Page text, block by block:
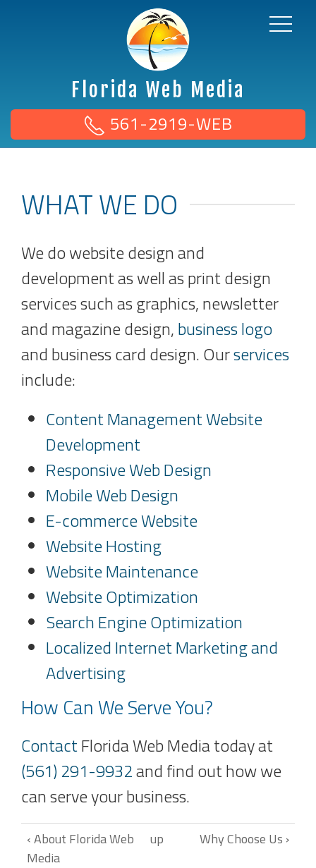
Florida Web Media
561-2919-WEB
WHAT WE DO
We do website design and
development as well as print design
services such as graphics, newsletter
and magazine design,business logo
and business card design. Ourservices
include:
Content Management Website
Development
Responsive Web Design
Mobile Web Design
E-commerce Website
Website Hosting
Website Maintenance
Website Optimization
Search Engine Optimization
Localized Internet Marketing and
Advertising
How Can We Serve You?
ContactFlorida Web Media today at
(561) 291-9932and find out how we
can serve your business.
‹ About Florida Web
Media
up Why Choose Us ›